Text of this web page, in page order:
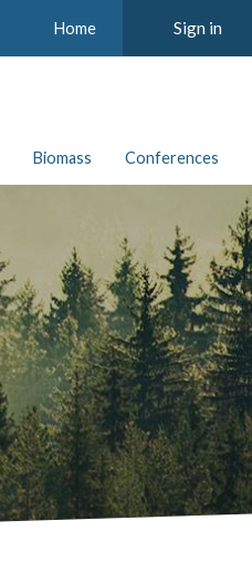
Home Sign in
Biomass Conferences